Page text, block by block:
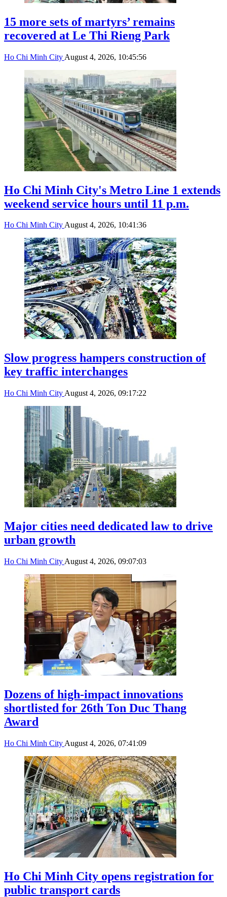
15 more sets of martyrs’ remains
recovered at Le Thi Rieng Park
Ho Chi Minh City August 4, 2026, 10:45:56
Ho Chi Minh City's Metro Line 1 extends
weekend service hours until 11 p.m.
Ho Chi Minh CityAugust 4, 2026, 10:41:36
Slow progress hampers construction of
key traffic interchanges
Ho Chi Minh City August 4, 2026, 09:17:22
Major cities need dedicated law to drive
urban growth
Ho Chi Minh City August 4, 2026, 09:07:03
Dozens of high-impact innovations
shortlisted for 26th Ton Duc Thang
Award
Ho Chi Minh City August 4, 2026, 07:41:09
Ho Chi Minh City opens registration for
public transport cards